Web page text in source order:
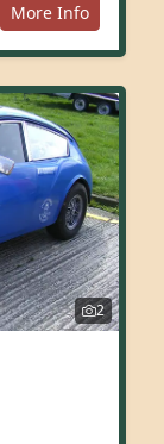
More Info
2